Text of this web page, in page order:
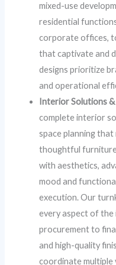
mixed-use
residential
corporate offices,
that captivate and
designs prioritize
and operational
Interior Solutions
complete interior
space planning that
thoughtful
with aesthetics,
mood and
execution. Our
every aspect of
procurement to
and high-quality
coordinate multiple